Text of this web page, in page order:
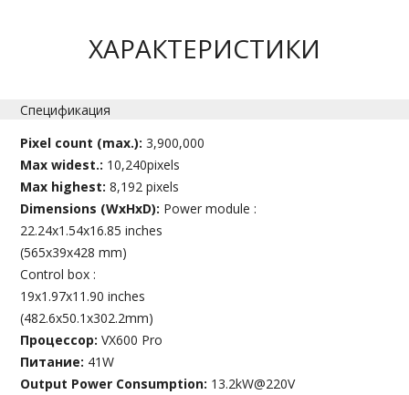
ХАРАКТЕРИСТИКИ
Спецификация
Pixel count (max.):3,900,000
Max widest.: 10,240pixels
Max highest:8,192 pixels
Dimensions (WxHxD): Power module :
22.24x1.54x16.85 inches
(565x39x428 mm)
Control box :
19x1.97x11.90 inches
(482.6x50.1x302.2mm)
Процессор:VX600 Pro
Питание: 41W
Output Power Consumption: 13.2kW@220V